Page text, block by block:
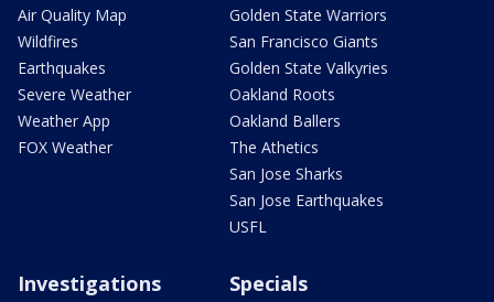
Air Quality Map
Wildfires
Earthquakes
Severe Weather
Weather App
FOX Weather
Golden State Warriors
San Francisco Giants
Golden State Valkyries
Oakland Roots
Oakland Ballers
The Athetics
San Jose Sharks
San Jose Earthquakes
USFL
Investigations Specials